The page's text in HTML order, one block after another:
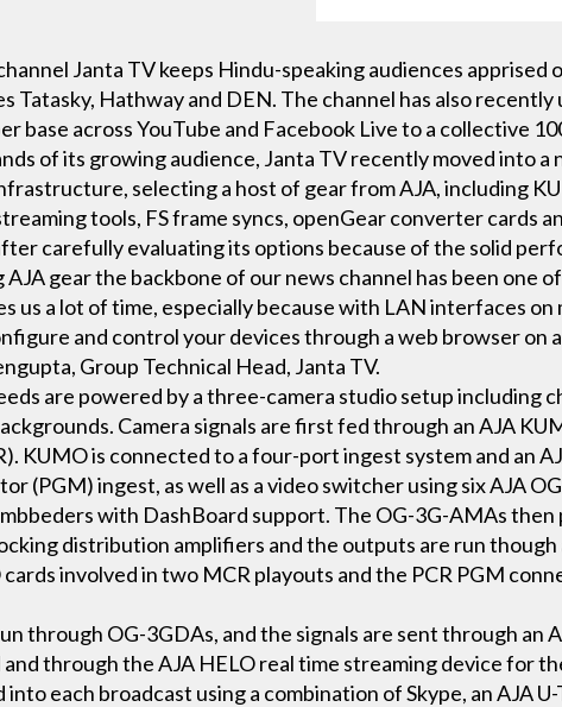
Janta TV keeps Hindu-speaking audiences
Tatasky, Hathway and DEN. The channel has also
base across YouTube and Facebook Live to a collective
of its growing audience, Janta TV recently moved into a
selecting a host of gear from AJA, including
tools, FS frame syncs, openGear converter cards
carefully evaluating its options because of the solid
gear the backbone of our news channel has been one
us a lot of time, especially because with LAN interfaces
and control your devices through a web browser on
Group Technical Head, Janta TV.
are powered by a three-camera studio setup including
Camera signals are first fed through an AJA
KUMO is connected to a four-port ingest system and an
(PGM) ingest, as well as a video switcher using six AJA
with DashBoard support. The OG-3G-AMAs then
distribution amplifiers and the outputs are run
involved in two MCR playouts and the PCR PGM
through OG-3GDAs, and the signals are sent through an
through the AJA HELO real time streaming device for
each broadcast using a combination of Skype, an AJA